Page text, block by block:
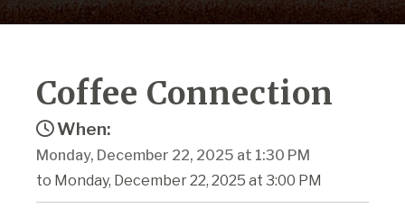
Coffee Connection
When:
Monday, December 22, 2025 at 1:30 PM
to Monday, December 22, 2025 at 3:00 PM